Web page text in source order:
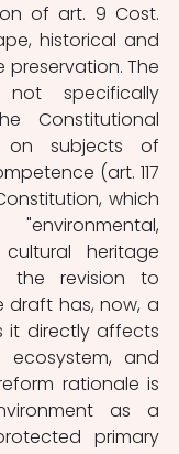
of art. 9 Cost.
historical and
The
specifically
Constitutional
on subjects of
(art. 117
which
heritage
the revision to
draft has, now, a
it directly affects
ecosystem, and
rationale is
as a
primary